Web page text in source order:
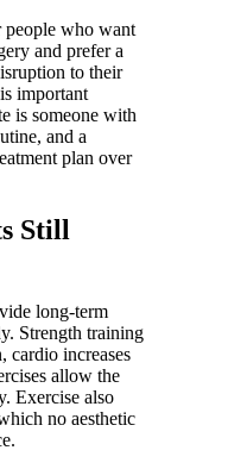
who want
and prefer a
to their
important
is someone with
and a
plan over
Still
long-term
Strength training
cardio increases
allow the
Exercise also
no aesthetic